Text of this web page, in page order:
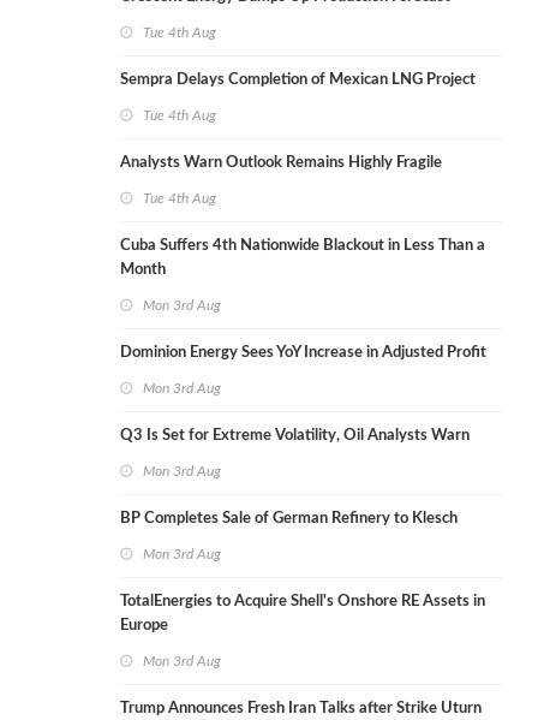
Tue 4th Aug
Sempra Delays Completion of Mexican LNG Project
Tue 4th Aug
Analysts Warn Outlook Remains Highly Fragile
Tue 4th Aug
Cuba Suffers 4th Nationwide Blackout in Less Than a
Month
Mon 3rd Aug
Dominion Energy Sees YoY Increase in Adjusted Profit
Mon 3rd Aug
Q3 Is Set for Extreme Volatility, Oil Analysts Warn
Mon 3rd Aug
BP Completes Sale of German Refinery to Klesch
Mon 3rd Aug
TotalEnergies to Acquire Shell's Onshore RE Assets in
Europe
Mon 3rd Aug
Trump Announces Fresh Iran Talks after Strike Uturn